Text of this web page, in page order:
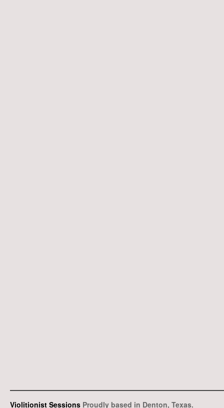
Violitionist Sessions Proudly based in Denton, Texas.